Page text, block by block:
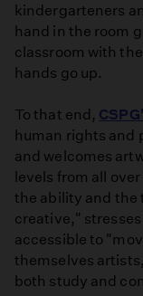
kindergarteners
hand in the room
classroom with
hands go up.
To that end,
human rights and
and welcomes
levels from all
the ability and the
creative,"
accessible to
themselves
both study and